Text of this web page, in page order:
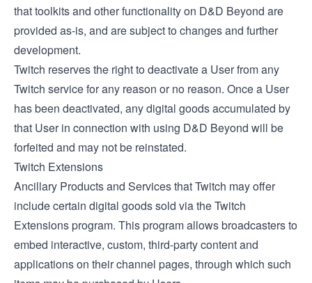
that toolkits and other functionality on D&D Beyond are
provided as-is, and are subject to changes and further
development.
Twitch reserves the right to deactivate a User from any
Twitch service for any reason or no reason. Once a User
has been deactivated, any digital goods accumulated by
that User in connection with using D&D Beyond will be
forfeited and may not be reinstated.
Twitch Extensions
Ancillary Products and Services that Twitch may offer
include certain digital goods sold via theTwitch
Extensionsprogram. This program allows broadcasters to
embed interactive, custom, third-party content and
applications on their channel pages, through which such